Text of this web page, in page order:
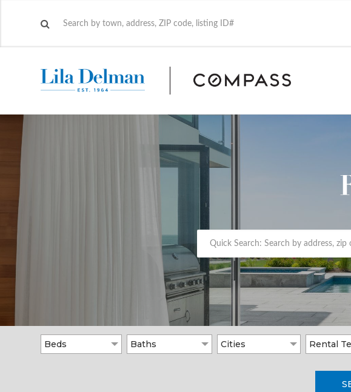
Beds Baths Cities Rental